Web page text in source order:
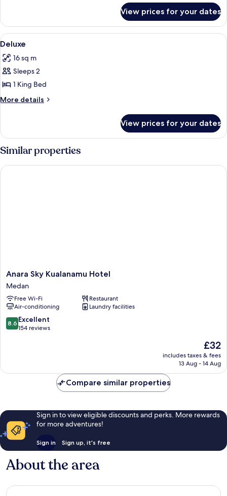
Room
View prices for your dates
View
all
photos
for
Deluxe
5
Deluxe
16 sq m
Sleeps 2
1 King Bed
More details
More
View prices for your dates
Similar properties
Anara
Sky
Kualanamu
Hotel
Medan
Anara Sky Kualanamu Hotel
Medan
Free Wi-Fi
Restaurant
Air-conditioning
Laundry facilities
8.6
out
reviews
8.6 Excellent
154 reviews
The
price
is
£32
includes taxes & fees
13 Aug - 14 Aug
Anara Sky Kualanamu Hotel
Compare similar properties
Sign in to view eligible discounts and perks. More rewards
for more adventures!
Sign in Sign up, it's free
About the area